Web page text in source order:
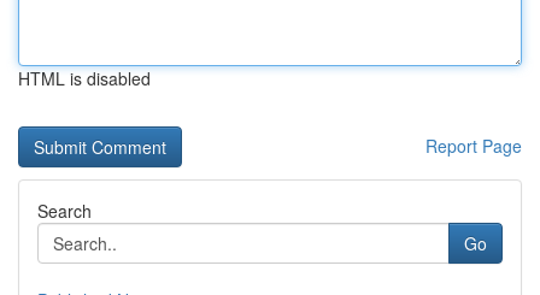
HTML is disabled
Report Page
Search
Go